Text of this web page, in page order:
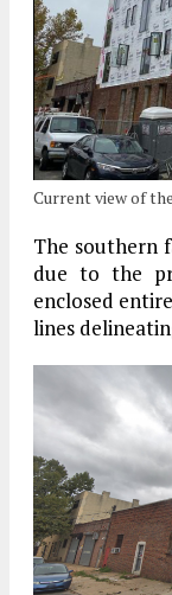
Current view of
The southern
due to the
enclosed
lines